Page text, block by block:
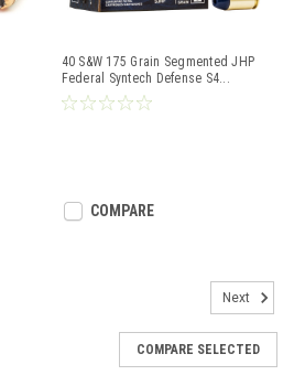
40 S&W 175 Grain Segmented JHP
Federal Syntech Defense S4...
COMPARE
Next
COMPARE SELECTED